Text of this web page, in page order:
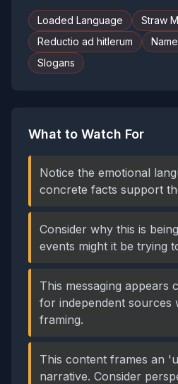
Loaded Language
Straw
Reductio ad hitlerum
Slogans
What to Watch For
Notice the emotional
concrete facts support
Consider why this is
events might it be trying
This messaging appears
for independent sources
framing.
This content frames an
narrative. Consider